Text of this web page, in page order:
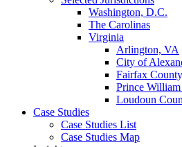
Washington, D.C.
The Carolinas
Virginia
Arlington, VA
City of
Fairfax
Prince
Loudoun
Case Studies
Case Studies List
Case Studies Map